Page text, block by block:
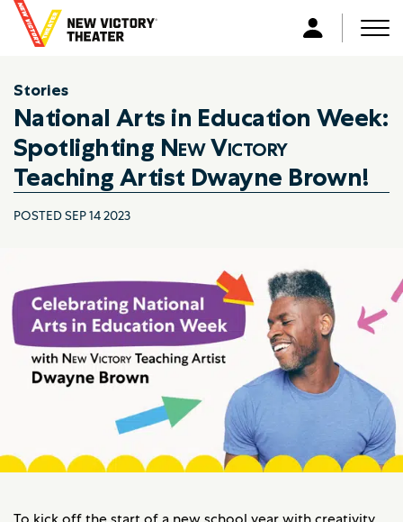
o
h
o
m
L
n
Stories
National Arts in Education Week:
Spotlighting New Victory
Teaching Artist Dwayne Brown!
POSTED SEP 14 2023